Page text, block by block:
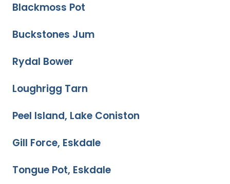
Blackmoss Pot
Buckstones Jum
Rydal Bower
Loughrigg Tarn
Peel Island, Lake Coniston
Gill Force, Eskdale
Tongue Pot, Eskdale